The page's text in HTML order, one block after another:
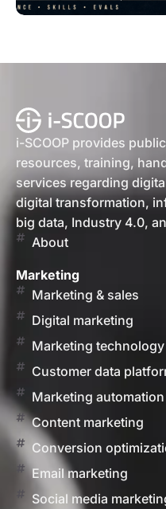
i-SCOOP provides
resources, training,
services regarding
digital transformation,
big data, Industry 4.0,
About
Marketing
Marketing & sales
Digital marketing
Marketing technology
Customer data
Marketing automation
Content marketing
Conversion
Email marketing
Social media